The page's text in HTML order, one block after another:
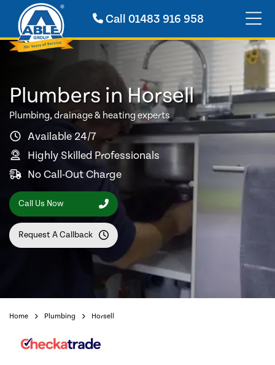
Call 01483 916 958
Plumbers in Horsell
Plumbing, drainage & heating experts
Available 24/7
Highly Skilled Professionals
No Call-Out Charge
Call Us Now
Request A Callback
Home Plumbing Horsell